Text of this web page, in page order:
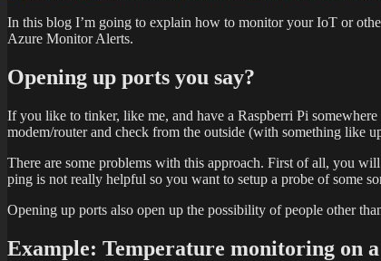
In this blog I’m going to explain how to monitor your IoT or
Azure Monitor Alerts.
Opening up ports you say?
If you like to tinker, like me, and have a Raspberri Pi
modem/router and check from the outside (with something like
There are some problems with this approach. First of all, you
ping is not really helpful so you want to setup a probe of some
Opening up ports also open up the possibility of people other
Example: Temperature monitoring on